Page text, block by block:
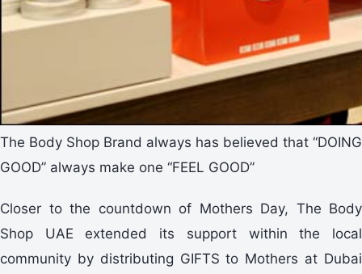
The Body Shop Brand always has believed that “DOING
GOOD” always make one “FEEL GOOD”
Closer to the countdown of Mothers Day, The Body
Shop UAE extended its support within the local
community by distributing GIFTS to Mothers at Dubai